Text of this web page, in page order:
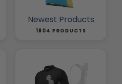
Newest Products
1804 PRODUCTS